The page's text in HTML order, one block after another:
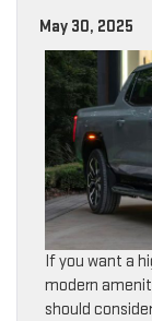
May 30, 2025
If you want a
modern
should